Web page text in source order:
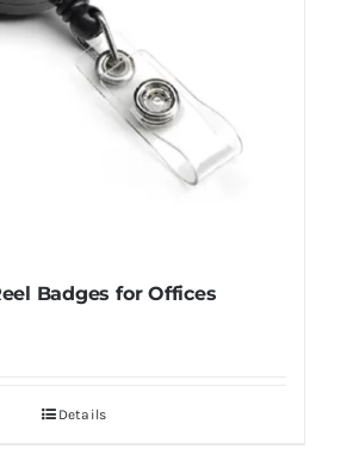
Badges for Offices
Details